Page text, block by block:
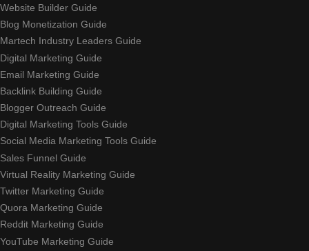
Website Builder Guide
Blog Monetization Guide
Martech Industry Leaders Guide
Digital Marketing Guide
Email Marketing Guide
Backlink Building Guide
Blogger Outreach Guide
Digital Marketing Tools Guide
Social Media Marketing Tools Guide
Sales Funnel Guide
Virtual Reality Marketing Guide
Twitter Marketing Guide
Quora Marketing Guide
Reddit Marketing Guide
YouTube Marketing Guide